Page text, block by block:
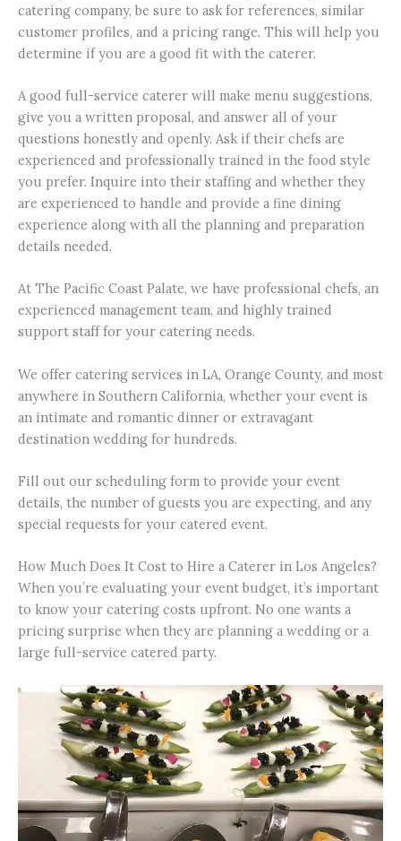
catering company, be sure to ask for references, similar
customer profiles, and a pricing range. This will help you
determine if you are a good fit with the caterer.
A good full-service caterer will make menu suggestions,
give you a written proposal, and answer all of your
questions honestly and openly. Ask if their chefs are
experienced and professionally trained in the food style
you prefer. Inquire into their staffing and whether they
are experienced to handle and provide a fine dining
experience along with all the planning and preparation
details needed.
At The Pacific Coast Palate, we have professional chefs, an
experienced management team, and highly trained
support staff for your catering needs.
We offer catering services in LA, Orange County, and most
anywhere in Southern California, whether your event is
an intimate and romantic dinner or extravagant
destination wedding for hundreds.
Fill out our scheduling form to provide your event
details, the number of guests you are expecting, and any
special requests for your catered event.
How Much Does It Cost to Hire a Caterer in Los Angeles?
When you’re evaluating your event budget, it’s important
to know your catering costs upfront. No one wants a
pricing surprise when they are planning a wedding or a
large full-service catered party.